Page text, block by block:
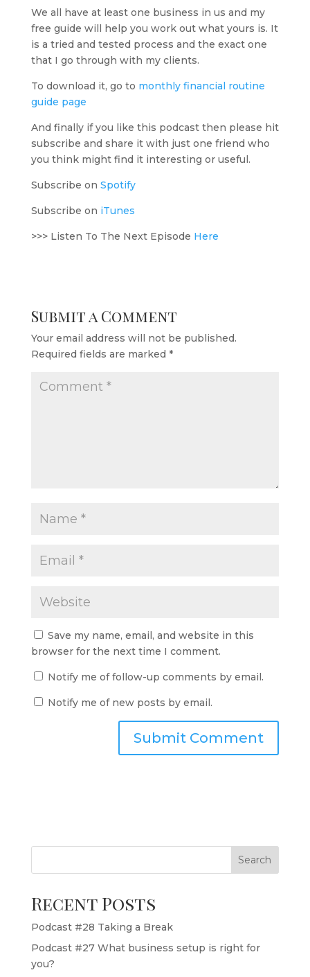
We all have at least one business in us and my
free guide will help you work out what yours is. It
is a tried and tested process and the exact one
that I go through with my clients.
To download it, go to monthly financial routine
guide page
And finally if you like this podcast then please hit
subscribe and share it with just one friend who
you think might find it interesting or useful.
Subscribe on Spotify
Subscribe on iTunes
>>> Listen To The Next Episode Here
Submit a Comment
Your email address will not be published.
Required fields are marked *
Save my name, email, and website in this
browser for the next time I comment.
Notify me of follow-up comments by email.
Notify me of new posts by email.
Search
Recent Posts
Podcast #28 Taking a Break
Podcast #27 What business setup is right for
you?